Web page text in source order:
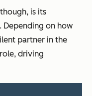
is its
Depending on how
partner in the
driving